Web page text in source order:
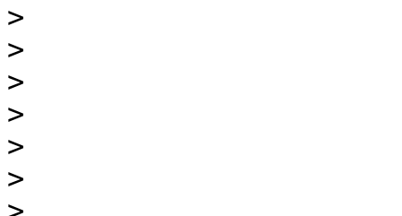
>
>
>
>
>
>